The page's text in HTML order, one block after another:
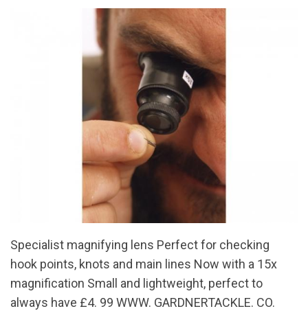
Specialist magnifying lens Perfect for checking
hook points, knots and main lines Now with a 15x
magnification Small and lightweight, perfect to
always have £4. 99 WWW. GARDNERTACKLE. CO.